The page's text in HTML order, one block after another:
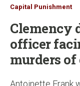
Capital Punishment
Clemency
officer
murders of
Antoinette Frank